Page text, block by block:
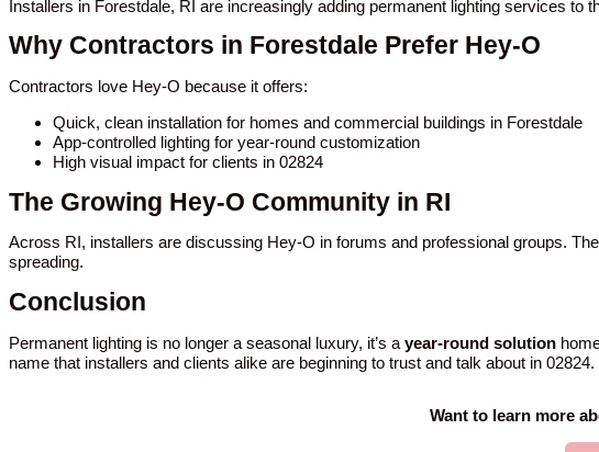
Installers in Forestdale, RI are increasingly adding permanent lighting services
Why Contractors in Forestdale Prefer Hey-O
Contractors love Hey-O because it offers:
Quick, clean installation for homes and commercial buildings in Forestdale
App-controlled lighting for year-round customization
High visual impact for clients in 02824
The Growing Hey-O Community in RI
Across RI, installers are discussing Hey-O in forums and professional groups. The
spreading.
Conclusion
Permanent lighting is no longer a seasonal luxury, it’s a year-round solution
name that installers and clients alike are beginning to trust and talk about in 02824.
Want to learn more